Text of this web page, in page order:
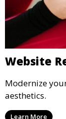
Website
Modernize
aesthetics.
Learn More